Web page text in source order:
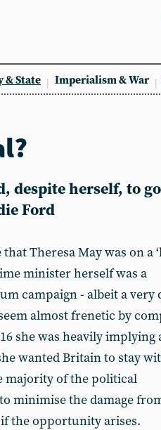
& State Imperialism & War
despite herself, to
Ford
Theresa May was on a
minister herself was a
campaign - albeit a very
almost frenetic by
she was heavily implying
wanted Britain to stay
majority of the political
minimise the damage
the opportunity arises.